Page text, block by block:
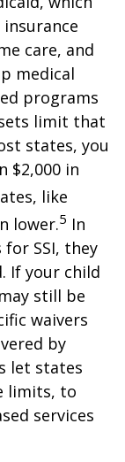
care, and
medical
programs
limit that
states, you
$2,000 in
like
lower.5 In
SSI, they
If your child
still be
waivers
by
let states
limits, to
services